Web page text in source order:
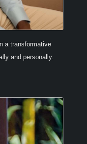
a transformative
and personally.